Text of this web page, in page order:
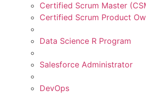
Certified Scrum Master
Certified Scrum Product
Data Science R Program
Salesforce Administrator
DevOps